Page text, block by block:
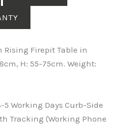
Rising Firepit Table in
H: 55-75cm. Weight:
5 Working Days Curb-Side
Tracking (Working Phone